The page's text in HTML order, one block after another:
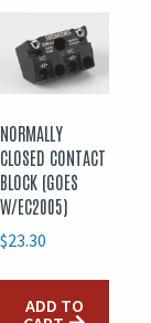
NORMALLY
CLOSED CONTACT
BLOCK (GOES
W/EC2005)
$23.30
ADD TO